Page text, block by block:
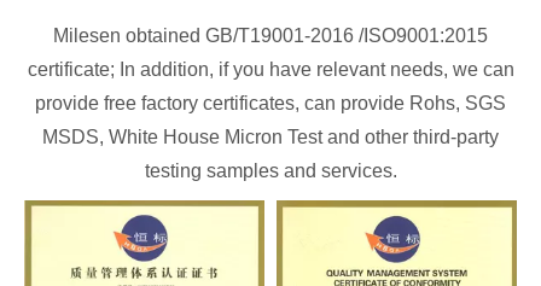
Milesen obtained GB/T19001-2016 /ISO9001:2015
certificate; In addition, if you have relevant needs, we can
provide free factory certificates, can provide Rohs, SGS
MSDS, White House Micron Test and other third-party
testing samples and services.